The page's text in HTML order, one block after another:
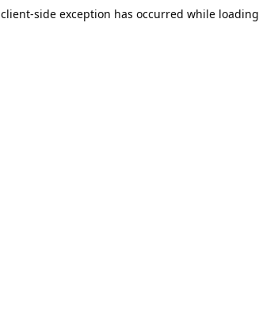
client-side exception has occurred while loading